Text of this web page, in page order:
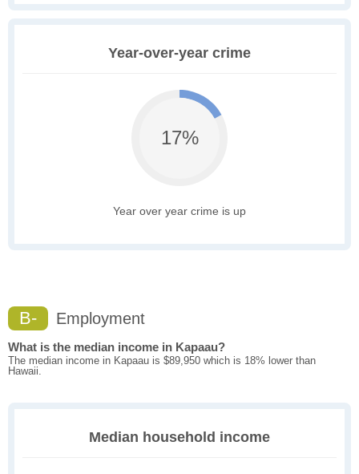
Year-over-year crime
17%
Year over year crime is up
B- Employment
What is the median income in Kapaau?
The median income in Kapaau is $89,950 which is 18% lower than
Hawaii.
Median household income